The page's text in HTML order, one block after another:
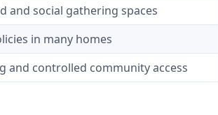
and social gathering spaces
in many homes
and controlled community access